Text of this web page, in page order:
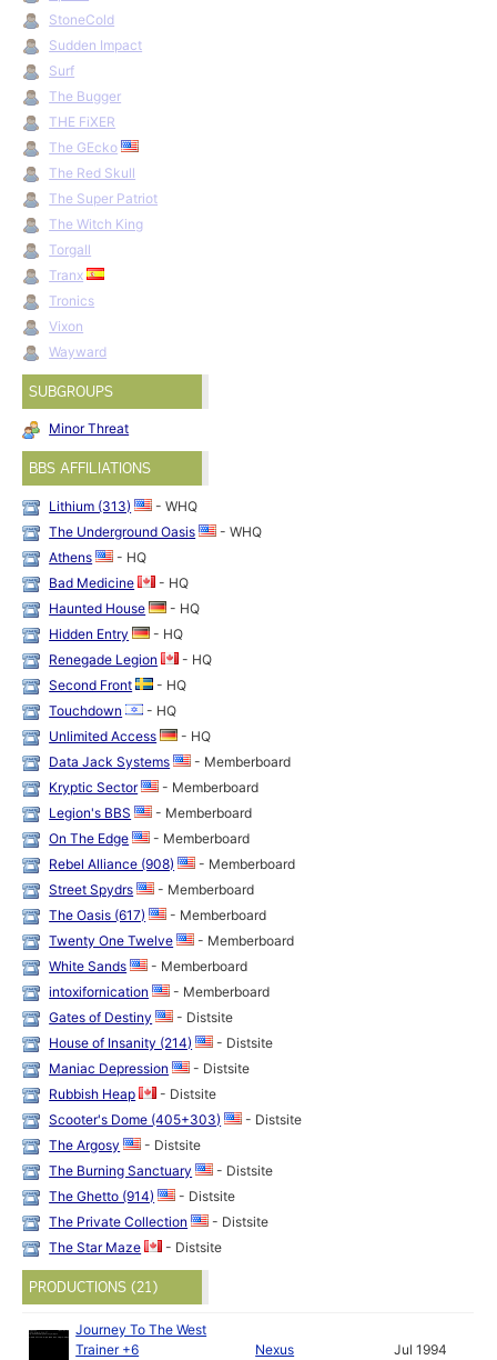
StoneCold
Sudden Impact
Surf
The Bugger
THE FiXER
The GEcko
The Red Skull
The Super Patriot
The Witch King
Torgall
Tranx
Tronics
Vixon
Wayward
SUBGROUPS
Minor Threat
BBS AFFILIATIONS
Lithium (313)
- WHQ
The Underground Oasis
- WHQ
Athens
- HQ
Bad Medicine
- HQ
Haunted House
- HQ
Hidden Entry
- HQ
Renegade Legion
- HQ
Second Front
- HQ
Touchdown
- HQ
Unlimited Access
- HQ
Data Jack Systems
- Memberboard
Kryptic Sector
- Memberboard
Legion's BBS
- Memberboard
On The Edge
- Memberboard
Rebel Alliance (908)
- Memberboard
Street Spydrs
- Memberboard
The Oasis (617)
- Memberboard
Twenty One Twelve
- Memberboard
White Sands
- Memberboard
intoxifornication
- Memberboard
Gates of Destiny
- Distsite
House of Insanity (214)
- Distsite
Maniac Depression
- Distsite
Rubbish Heap
- Distsite
Scooter's Dome (405+303)
- Distsite
The Argosy
- Distsite
The Burning Sanctuary
- Distsite
The Ghetto (914)
- Distsite
The Private Collection
- Distsite
The Star Maze
- Distsite
PRODUCTIONS (21)
Journey To The West
Trainer +6
Nexus Jul 1994